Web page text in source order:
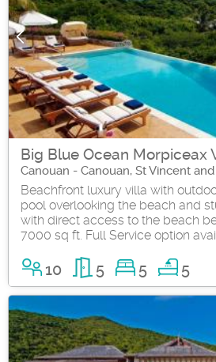
Big Blue Ocean Morpiceax
Canouan - Canouan, St Vincent
Beachfront luxury villa with
pool overlooking the beach and
with direct access to the beach
7000 sq ft. Full Service option
10 5 5 5